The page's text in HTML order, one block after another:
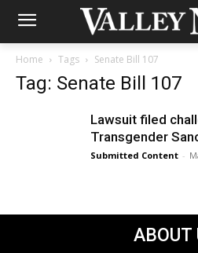
Home Tags Senate Bill 107
Tag: Senate Bill 107
Lawsuit filed
Transgender
Submitted Content -
ABOUT